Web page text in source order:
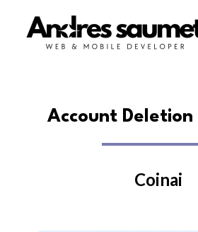
Account Deletion
Coinai